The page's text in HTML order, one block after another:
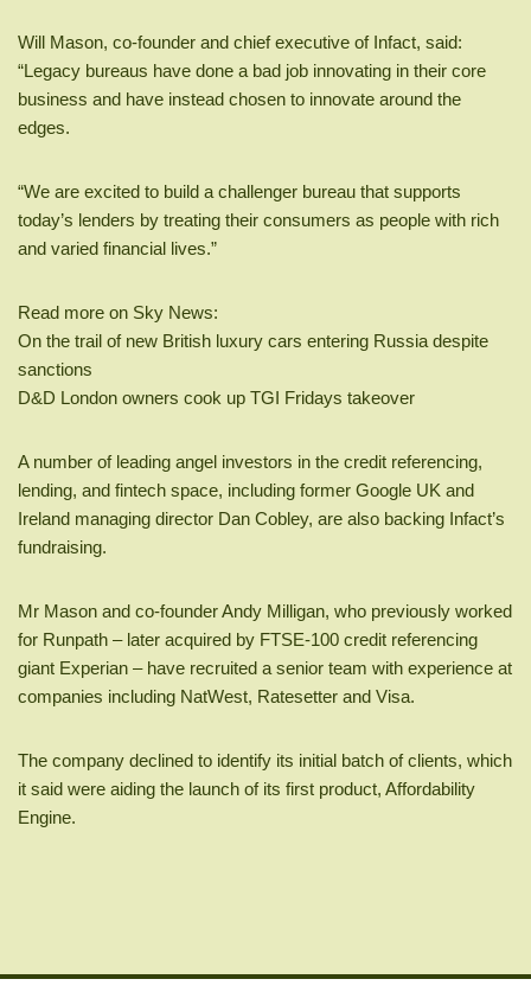
Will Mason, co-founder and chief executive of Infact, said:
“Legacy bureaus have done a bad job innovating in their core
business and have instead chosen to innovate around the
edges.
“We are excited to build a challenger bureau that supports
today’s lenders by treating their consumers as people with rich
and varied financial lives.”
Read more on Sky News:
On the trail of new British luxury cars entering Russia despite
sanctions
D&D London owners cook up TGI Fridays takeover
A number of leading angel investors in the credit referencing,
lending, and fintech space, including former Google UK and
Ireland managing director Dan Cobley, are also backing Infact’s
fundraising.
Mr Mason and co-founder Andy Milligan, who previously worked
for Runpath – later acquired by FTSE-100 credit referencing
giant Experian – have recruited a senior team with experience at
companies including NatWest, Ratesetter and Visa.
The company declined to identify its initial batch of clients, which
it said were aiding the launch of its first product, Affordability
Engine.